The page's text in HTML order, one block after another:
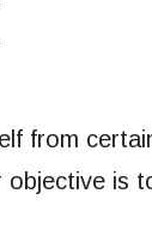
from
objective is